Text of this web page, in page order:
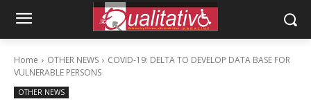
Home OTHER NEWS
COVID-19: DELTA TO DEVELOP DATA BASE FOR
VULNERABLE PERSONS
OTHER NEWS